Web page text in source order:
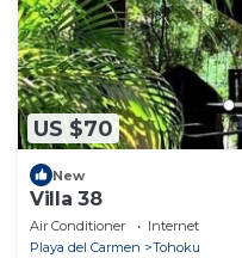
US $70
New
Villa 38
Air Conditioner
Internet
Playa del Carmen
Tohoku